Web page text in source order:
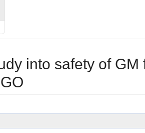
into safety of GM